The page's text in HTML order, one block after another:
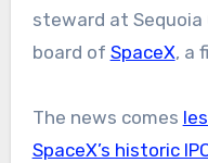
steward at
board of SpaceX, a
The news comes
SpaceX’s historic